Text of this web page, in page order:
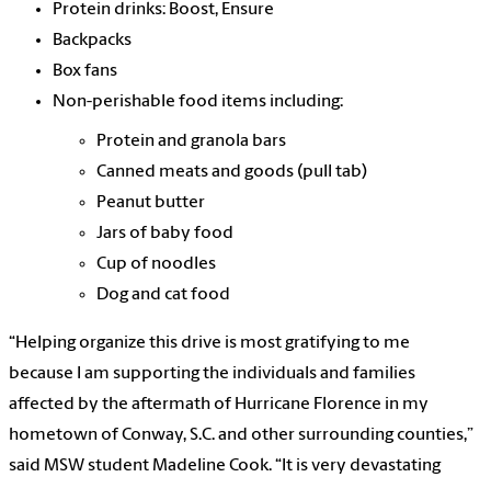
Protein drinks: Boost, Ensure
Backpacks
Box fans
Non-perishable food items including:
Protein and granola bars
Canned meats and goods (pull tab)
Peanut butter
Jars of baby food
Cup of noodles
Dog and cat food
“Helping organize this drive is most gratifying to me
because I am supporting the individuals and families
affected by the aftermath of Hurricane Florence in my
hometown of Conway, S.C. and other surrounding counties,”
said MSW student Madeline Cook. “It is very devastating